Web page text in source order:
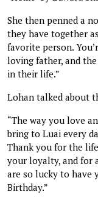
She then penned a
they have together
favorite person.
loving father, and
in their life.”
Lohan talked about
“The way you love
bring to Luai every
Thank you for the
your loyalty, and for
are so lucky to have
Birthday.”